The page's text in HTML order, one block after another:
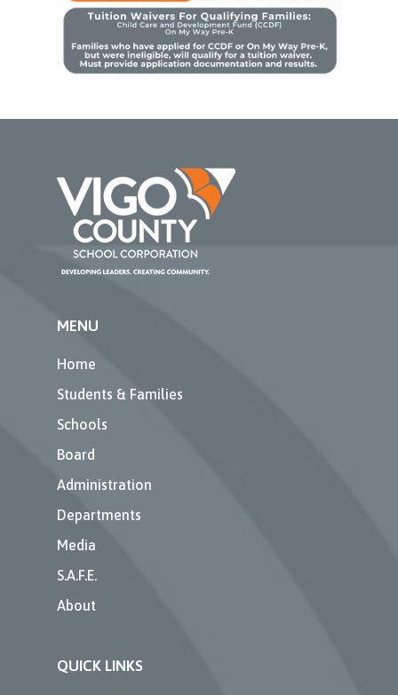
MENU
Home
Students & Families
Schools
Board
Administration
Departments
Media
S.A.F.E.
About
QUICK LINKS